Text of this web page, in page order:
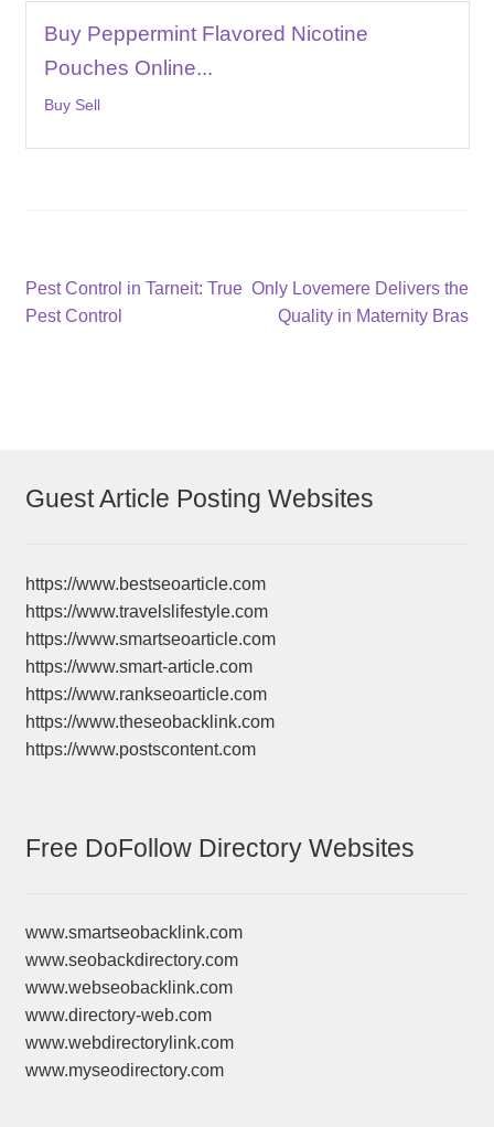
Buy Peppermint Flavored Nicotine
Pouches Online...
Buy Sell
Post
Previous
post:
Pest Control in Tarneit: True
Pest Control
Next
post:
Only Lovemere Delivers the
Quality in Maternity Bras
Guest Article Posting Websites
https://www.bestseoarticle.com
https://www.travelslifestyle.com
https://www.smartseoarticle.com
https://www.smart-article.com
https://www.rankseoarticle.com
https://www.theseobacklink.com
https://www.postscontent.com
Free DoFollow Directory Websites
www.smartseobacklink.com
www.seobackdirectory.com
www.webseobacklink.com
www.directory-web.com
www.webdirectorylink.com
www.myseodirectory.com